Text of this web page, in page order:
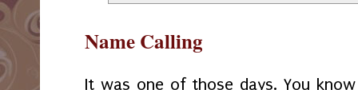
Name Calling
It was one of those days. You